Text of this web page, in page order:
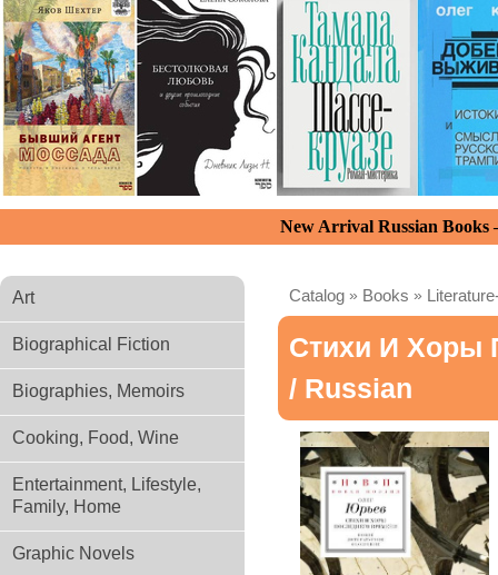
New Arrival Russian
Art
Biographical Fiction
Biographies, Memoirs
Cooking, Food, Wine
Entertainment, Lifestyle,
Family, Home
Graphic Novels
Catalog » Books »
Стихи И Хоры
/ Russian